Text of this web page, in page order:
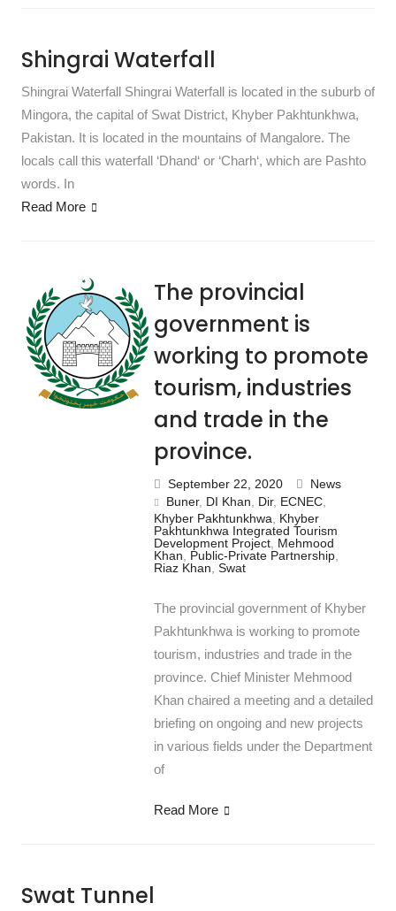
Shingrai Waterfall
Shingrai Waterfall Shingrai Waterfall is located in the suburb of
Mingora, the capital of Swat District, Khyber Pakhtunkhwa,
Pakistan. It is located in the mountains of Mangalore. The
locals call this waterfall ‘Dhand‘ or ‘Charh‘, which are Pashto
words. In
Read More
The provincial
government is
working to promote
tourism, industries
and trade in the
province.
September 22, 2020
News
Buner, DI Khan Dir, ECNEC,
Khyber Pakhtunkhwa
Khyber
Pakhtunkhwa Integrated Tourism
Development Project, Mehmood
Khan
Public-Private Partnership,
Riaz Khan Swat
The provincial government of Khyber
Pakhtunkhwa is working to promote
tourism, industries and trade in the
province. Chief Minister Mehmood
Khan chaired a meeting and a detailed
briefing on ongoing and new projects
in various fields under the Department
of
Read More
Swat Tunnel